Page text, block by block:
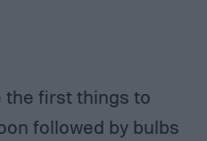
the first things to
followed by bulbs